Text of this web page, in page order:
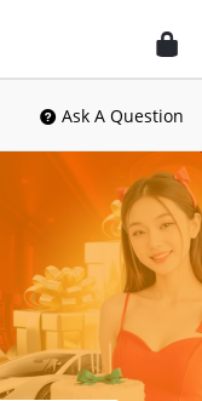
Ask A Question